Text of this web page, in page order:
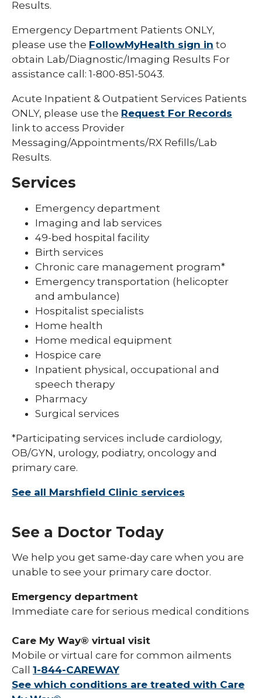
Results.
Emergency Department Patients ONLY,
please use the FollowMyHealth sign in to
obtain Lab/Diagnostic/Imaging Results For
assistance call: 1-800-851-5043.
Acute Inpatient & Outpatient Services Patients
ONLY, please use the Request For Records
link to access Provider
Messaging/Appointments/RX Refills/Lab
Results.
Services
Emergency department
Imaging and lab services
49-bed hospital facility
Birth services
Chronic care management program*
Emergency transportation (helicopter
and ambulance)
Hospitalist specialists
Home health
Home medical equipment
Hospice care
Inpatient physical, occupational and
speech therapy
Pharmacy
Surgical services
*Participating services include cardiology,
OB/GYN, urology, podiatry, oncology and
primary care.
See all Marshfield Clinic services
See a Doctor Today
We help you get same-day care when you are
unable to see your primary care doctor.
Emergency department
Immediate care for serious medical conditions
Care My Way® virtual visit
Mobile or virtual care for common ailments
Call 1-844-CAREWAY
See which conditions are treated with Care